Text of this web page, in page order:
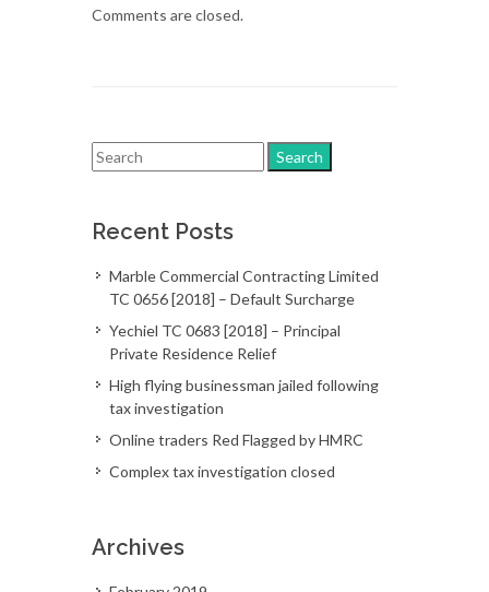
Comments are closed.
Recent Posts
Marble Commercial Contracting Limited
TC 0656 [2018] – Default Surcharge
Yechiel TC 0683 [2018] – Principal
Private Residence Relief
High flying businessman jailed following
tax investigation
Online traders Red Flagged by HMRC
Complex tax investigation closed
Archives